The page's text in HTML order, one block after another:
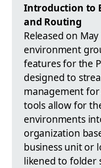
Introduction to
and Routing
Released on
environment
features for the
designed to
management
tools allow for
environments
organization
business unit or
likened to folder